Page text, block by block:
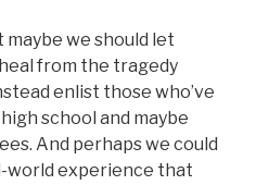
we should let
from the tragedy
enlist those who’ve
school and maybe
And perhaps we could
world experience that